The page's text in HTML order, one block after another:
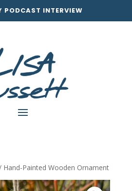
PODCAST INTERVIEW
Hand-Painted Wooden Ornament